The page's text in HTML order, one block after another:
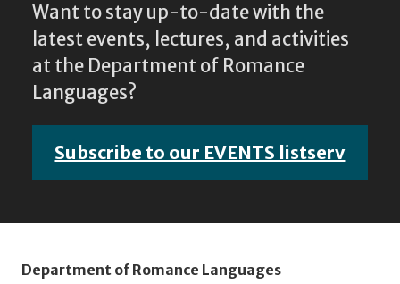
Want to stay up-to-date with the
latest events, lectures, and activities
at the Department of Romance
Languages?
Subscribe to our EVENTS listserv
Department of Romance Languages